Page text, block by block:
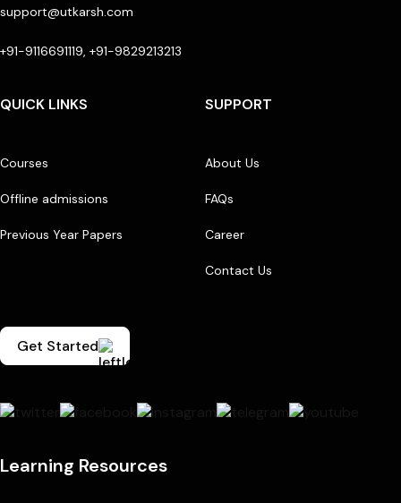
support@utkarsh.com
+91-9116691119, +91-9829213213
QUICK LINKS
Courses
Offline admissions
Previous Year Papers
SUPPORT
About Us
FAQs
Career
Contact Us
Get Started
Learning Resources